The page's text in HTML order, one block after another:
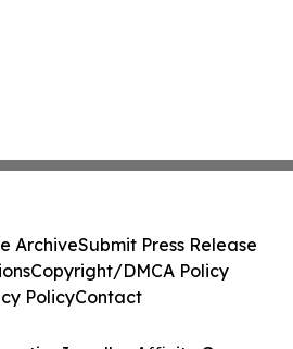
ArchiveSubmit Press Release
Copyright/DMCA Policy
PolicyContact